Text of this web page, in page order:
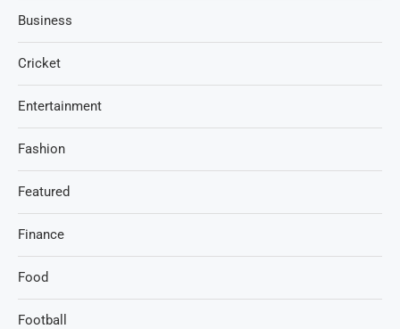
Business
Cricket
Entertainment
Fashion
Featured
Finance
Food
Football